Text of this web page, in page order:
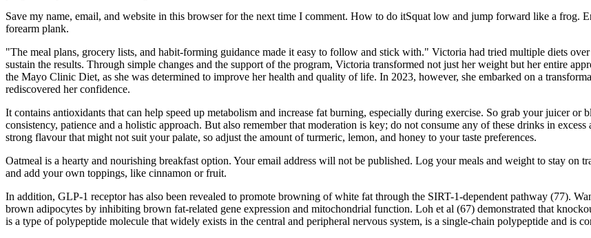
Save my name, email, and website in this browser for the next time I comment. How to do itSquat low and jump forward like a frog.
forearm plank.
"The meal plans, grocery lists, and habit-forming guidance made it easy to follow and stick with." Victoria had tried multiple diets
sustain the results. Through simple changes and the support of the program, Victoria transformed not just her weight but her entire
the Mayo Clinic Diet, as she was determined to improve her health and quality of life. In 2023, however, she embarked on a
rediscovered her confidence.
It contains antioxidants that can help speed up metabolism and increase fat burning, especially during exercise. So grab your juicer
consistency, patience and a holistic approach. But also remember that moderation is key; do not consume any of these drinks in
strong flavour that might not suit your palate, so adjust the amount of turmeric, lemon, and honey to your taste preferences.
Oatmeal is a hearty and nourishing breakfast option. Your email address will not be published. Log your meals and weight to stay on
and add your own toppings, like cinnamon or fruit.
In addition, GLP-1 receptor has also been revealed to promote browning of white fat through the SIRT-1-dependent pathway (77).
brown adipocytes by inhibiting brown fat-related gene expression and mitochondrial function. Loh et al (67) demonstrated that
is a type of polypeptide molecule that widely exists in the central and peripheral nervous system, is a single-chain polypeptide and is